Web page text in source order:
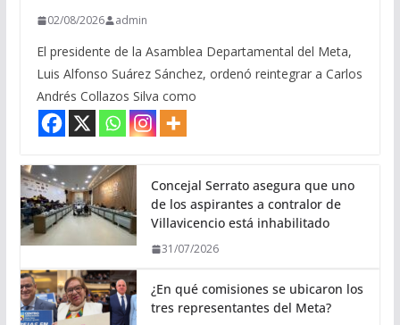
02/08/2026 admin
El presidente de la Asamblea Departamental del Meta,
Luis Alfonso Suárez Sánchez, ordenó reintegrar a Carlos
Andrés Collazos Silva como
Concejal Serrato asegura que uno
de los aspirantes a contralor de
Villavicencio está inhabilitado
31/07/2026
¿En qué comisiones se ubicaron los
tres representantes del Meta?